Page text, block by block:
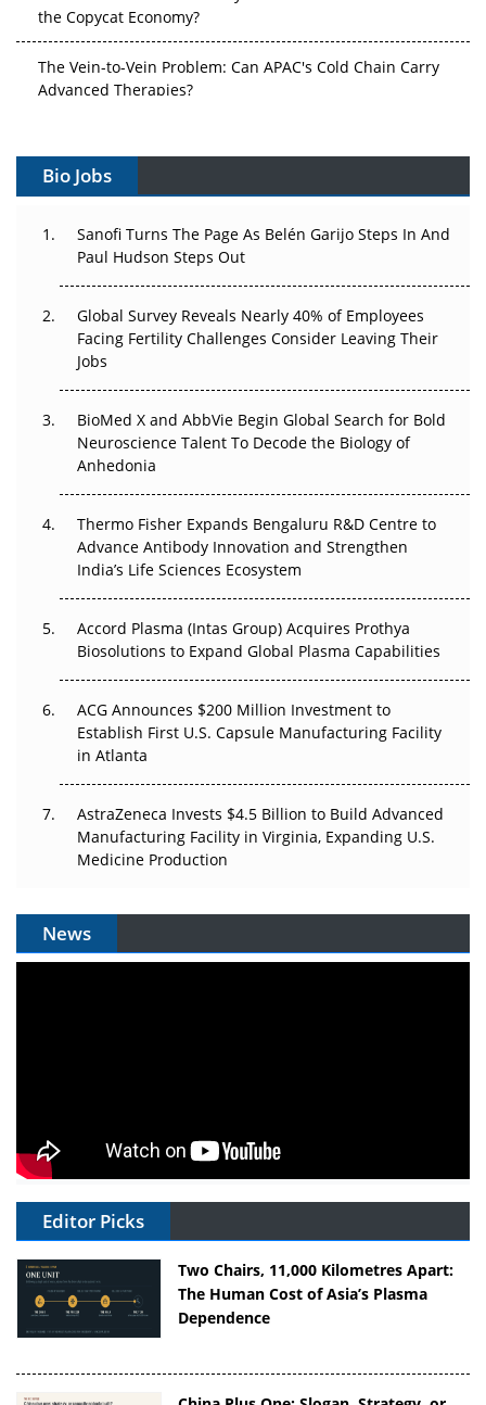
the Copycat Economy?
The Vein-to-Vein Problem: Can APAC's Cold Chain Carry
Advanced Therapies?
Gene Therapy Ambitions Face an Upstream Bottleneck
Decay?
Beyond the Trial: Can Real-World Evidence Earn
Regulatory Trust in APAC?
Beyond the Obvious Giant: Where APAC's Clinical Trials
Go Next
The Frontier That Won’t Quite Arrive
Can APAC Biomanufacturing Decarbonise Without
Pricing Itself Out?
Bio Jobs
Sanofi Turns The Page As Belén Garijo Steps In And
Paul Hudson Steps Out
Global Survey Reveals Nearly 40% of Employees
Facing Fertility Challenges Consider Leaving Their
Jobs
BioMed X and AbbVie Begin Global Search for Bold
Neuroscience Talent To Decode the Biology of
Anhedonia
Thermo Fisher Expands Bengaluru R&D Centre to
Advance Antibody Innovation and Strengthen
India’s Life Sciences Ecosystem
Accord Plasma (Intas Group) Acquires Prothya
Biosolutions to Expand Global Plasma Capabilities
ACG Announces $200 Million Investment to
Establish First U.S. Capsule Manufacturing Facility
in Atlanta
AstraZeneca Invests $4.5 Billion to Build Advanced
Manufacturing Facility in Virginia, Expanding U.S.
Medicine Production
News
Editor Picks
Two Chairs, 11,000 Kilometres Apart:
The Human Cost of Asia’s Plasma
Dependence